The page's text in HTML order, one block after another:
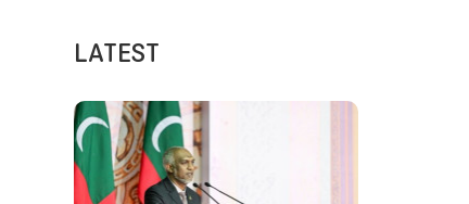
LATEST